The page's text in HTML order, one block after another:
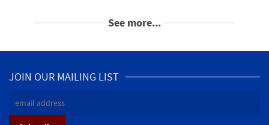
See more...
JOIN OUR MAILING LIST